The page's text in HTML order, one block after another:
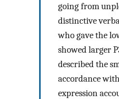
going from
distinctive
who gave the
showed larger
described the
accordance
expression